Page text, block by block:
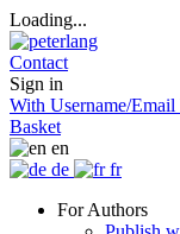
Loading...
Contact
Sign in
With Username/Email
Basket
en
de
fr
For Authors